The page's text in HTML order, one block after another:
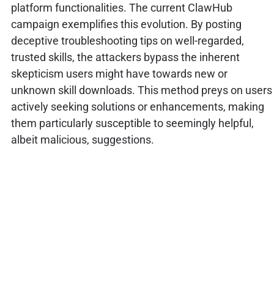
platform functionalities. The current ClawHub
campaign exemplifies this evolution. By posting
deceptive troubleshooting tips on well-regarded,
trusted skills, the attackers bypass the inherent
skepticism users might have towards new or
unknown skill downloads. This method preys on users
actively seeking solutions or enhancements, making
them particularly susceptible to seemingly helpful,
albeit malicious, suggestions.